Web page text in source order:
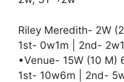
Riley Meredith- 2W
1st- 0w1m | 2nd-
•Venue- 15W (10 M)
1st- 10w6m | 2nd-